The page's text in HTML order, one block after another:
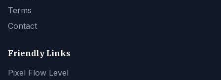
Terms
Contact
Friendly Links
Pixel Flow Level